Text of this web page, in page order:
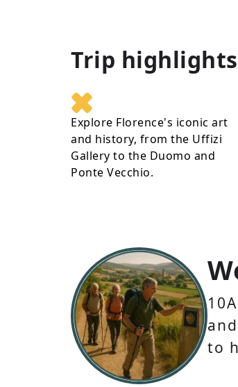
Trip highlights
Explore Florence's iconic art
and history, from the Uffizi
Gallery to the Duomo and
Ponte Vecchio.
to